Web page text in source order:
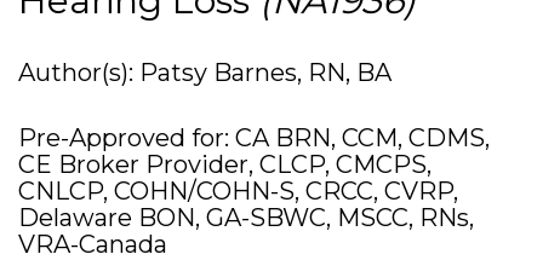
Author(s): Patsy Barnes, RN, BA
Pre-Approved for: CA BRN, CCM, CDMS,
CE Broker Provider, CLCP, CMCPS,
CNLCP, COHN/COHN-S, CRCC, CVRP,
Delaware BON, GA-SBWC, MSCC, RNs,
VRA-Canada